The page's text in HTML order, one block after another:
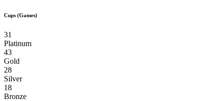
Cups (Games)
31
Platinum
43
Gold
28
Silver
18
Bronze